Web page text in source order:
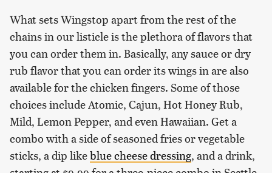
What sets Wingstop apart from the rest of the
chains in our listicle is the plethora of flavors that
you can order them in. Basically, any sauce or dry
rub flavor that you can order its wings in are also
available for the chicken fingers. Some of those
choices include Atomic, Cajun, Hot Honey Rub,
Mild, Lemon Pepper, and even Hawaiian. Get a
combo with a side of seasoned fries or vegetable
sticks, a dip likeblue cheese dressing, and a drink,